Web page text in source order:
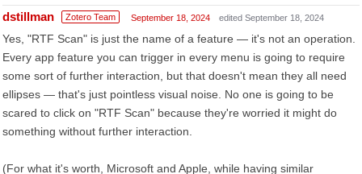
dstillman Zotero Team September 18, 2024 edited September 18, 2024
Yes, "RTF Scan" is just the name of a feature — it's not an operation.
Every app feature you can trigger in every menu is going to require
some sort of further interaction, but that doesn't mean they all need
ellipses — that's just pointless visual noise. No one is going to be
scared to click on "RTF Scan" because they're worried it might do
something without further interaction.
(For what it's worth, Microsoft and Apple, while having similar